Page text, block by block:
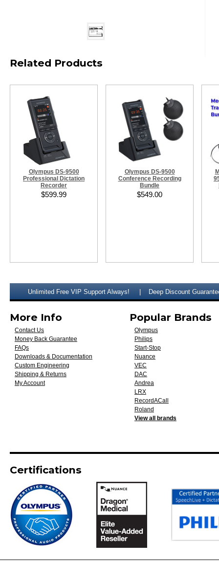
Related Products
Olympus DS-9500
Professional Dictation
Recorder
$599.99
Olympus DS-9500
Conference Recording
Bundle
$549.00
Unlimited Free VIP Support Always! Deep Discount
More Info
Contact Us
Money Back Guarantee
FAQs
Downloads & Documentation
Custom Engineering
Shipping & Returns
My Account
Popular Brands
Olympus
Philips
Start-Stop
Nuance
VEC
DAC
Andrea
LRX
RecordACall
Roland
View all brands
Certifications